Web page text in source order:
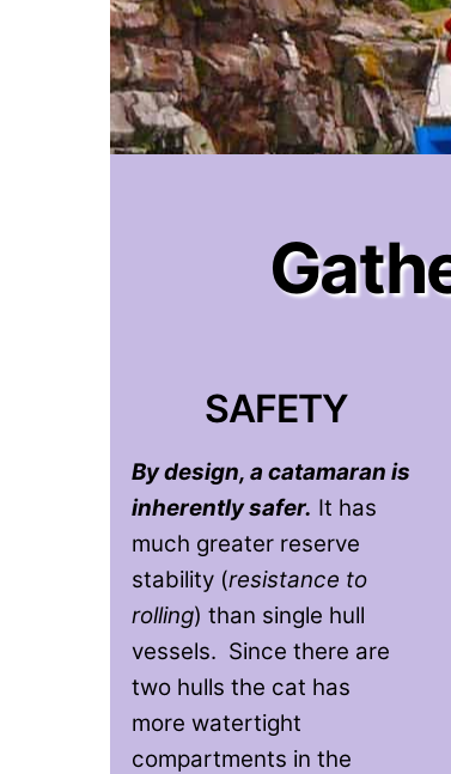
SAFETY
By design, a catamaran is
inherently safer. It has
much greater reserve
stability (resistance to
rolling) than single hull
vessels. Since there are
two hulls the cat has
more watertight
compartments in the